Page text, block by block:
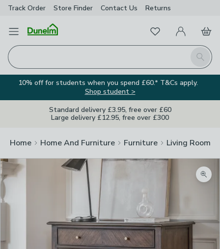
Track Order Store Finder Contact Us Returns
Open Menu
Search
FavouritesMy Account
Basket
10% off for students when you spend £60.* T&Cs apply.
Shop student >
Standard delivery £3.95, free over £60
Large delivery £12.95, free over £300
Home Home And Furniture Furniture Living Room